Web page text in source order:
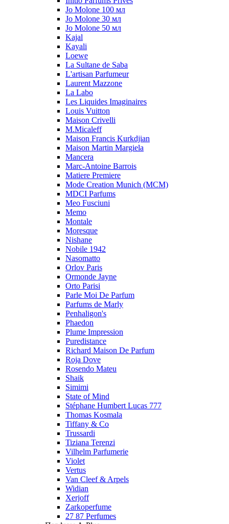
Jo Molone 100 мл
Jo Molone 30 мл
Jo Molone 50 мл
Kajal
Kayali
Loewe
La Sultane de Saba
L'artisan Parfumeur
Laurent Mazzone
La Labo
Les Liquides Imaginaires
Louis Vuitton
Maison Crivelli
M.Micaleff
Maison Francis Kurkdjian
Maison Martin Margiela
Mancera
Marc-Antoine Barrois
Matiere Premiere
Mode Creation Munich (MCM)
MDCI Parfums
Meo Fusciuni
Memo
Montale
Moresque
Nishane
Nobile 1942
Nasomatto
Orlov Paris
Ormonde Jayne
Orto Parisi
Parle Moi De Parfum
Parfums de Marly
Penhaligon's
Phaedon
Plume Impression
Puredistance
Richard Maison De Parfum
Roja Dove
Rosendo Mateu
Shaik
Simimi
State of Mind
Stéphane Humbert Lucas 777
Thomas Kosmala
Tiffany & Co
Trussardi
Tiziana Terenzi
Vilhelm Parfumerie
Violet
Vertus
Van Cleef & Arpels
Widian
Xerjoff
Zarkoperfume
27 87 Perfumes